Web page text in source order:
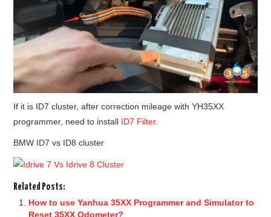
If it is ID7 cluster, after correction mileage with YH35XX
programmer, need to install ID7 Filter.
BMW ID7 vs ID8 cluster
Related Posts:
How to use Yanhua 35XX Programmer and Simulator to
Reset 35XX Odometer?